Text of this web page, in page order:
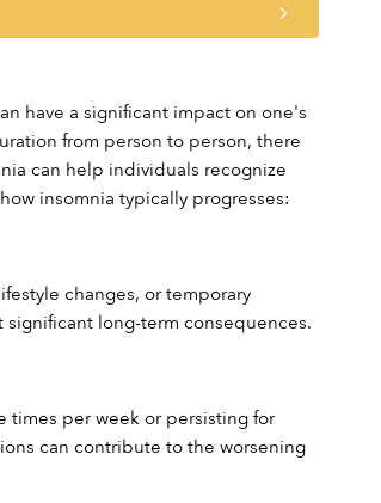
have a significant impact on one's
from person to person, there
can help individuals recognize
insomnia typically progresses:
changes, or temporary
long-term consequences.
times per week or persisting for
can contribute to the worsening